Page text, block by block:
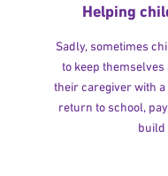
Helping
Sadly, sometimes
to keep
their caregiver with
return to school,
build